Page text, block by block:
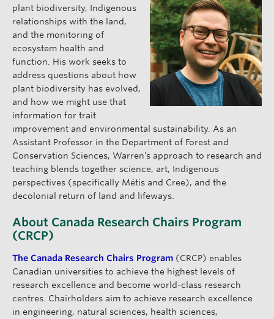
plant biodiversity, Indigenous
relationships with the land,
and the monitoring of
ecosystem health and
function. His work seeks to
address questions about how
plant biodiversity has evolved,
and how we might use that
information for trait
improvement and environmental sustainability. As an
Assistant Professor in the Department of Forest and
Conservation Sciences, Warren’s approach to research and
teaching blends together science, art, Indigenous
perspectives (specifically Métis and Cree), and the
decolonial return of land and lifeways.
About Canada Research Chairs Program
(CRCP)
The Canada Research Chairs Program (CRCP) enables
Canadian universities to achieve the highest levels of
research excellence and become world-class research
centres. Chairholders aim to achieve research excellence
in engineering, natural sciences, health sciences,